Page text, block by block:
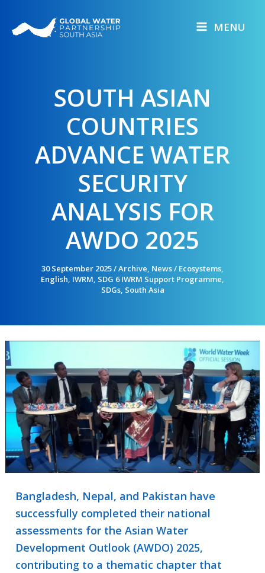
content
MENU
SOUTH ASIAN
COUNTRIES
ADVANCE WATER
SECURITY
ANALYSIS FOR
AWDO 2025
30 September 2025/Archive, News/ Ecosystems,
English, IWRM, SDG 6 IWRM Support Programme,
SDGs, South Asia
Bangladesh, Nepal, and Pakistan have
successfully completed their national
assessments for the Asian Water
Development Outlook (AWDO) 2025,
contributing to a thematic chapter that